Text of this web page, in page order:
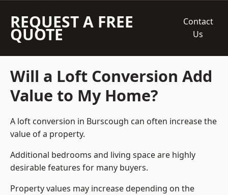
REQUEST A FREE
QUOTE
Contact
Us
Will a Loft Conversion Add
Value to My Home?
A loft conversion in Burscough can often increase the
value of a property.
Additional bedrooms and living space are highly
desirable features for many buyers.
Property values may increase depending on the